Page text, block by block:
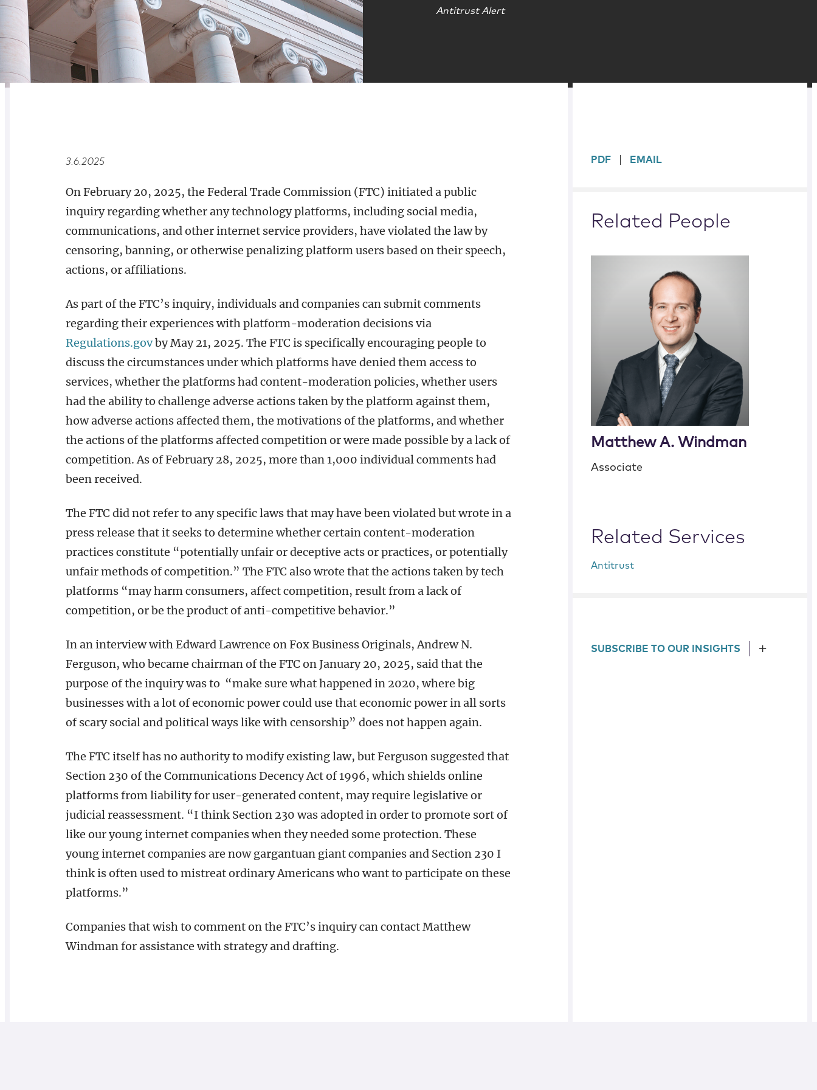
Antitrust Alert
3.6.2025
On February 20, 2025, the Federal Trade Commission (FTC) initiated a public
inquiry regarding whether any technology platforms, including social media,
communications, and other internet service providers, have violated the law by
censoring, banning, or otherwise penalizing platform users based on their speech,
actions, or affiliations.
As part of the FTC’s inquiry, individuals and companies can submit comments
regarding their experiences with platform-moderation decisions via
Regulations.govby May 21, 2025. The FTC is specifically encouraging people to
discuss the circumstances under which platforms have denied them access to
services, whether the platforms had content-moderation policies, whether users
had the ability to challenge adverse actions taken by the platform against them,
how adverse actions affected them, the motivations of the platforms, and whether
the actions of the platforms affected competition or were made possible by a lack of
competition. As of February 28, 2025, more than 1,000 individual comments had
been received.
The FTC did not refer to any specific laws that may have been violated but wrote in a
press release that it seeks to determine whether certain content-moderation
practices constitute “potentially unfair or deceptive acts or practices, or potentially
unfair methods of competition.” The FTC also wrote that the actions taken by tech
platforms “may harm consumers, affect competition, result from a lack of
competition, or be the product of anti-competitive behavior.”
In an interview with Edward Lawrence on Fox Business Originals, Andrew N.
Ferguson, who became chairman of the FTC on January 20, 2025, said that the
purpose of the inquiry was to “make sure what happened in 2020, where big
businesses with a lot of economic power could use that economic power in all sorts
of scary social and political ways like with censorship” does not happen again.
The FTC itself has no authority to modify existing law, but Ferguson suggested that
Section 230 of the Communications Decency Act of 1996, which shields online
platforms from liability for user-generated content, may require legislative or
judicial reassessment. “I think Section 230 was adopted in order to promote sort of
like our young internet companies when they needed some protection. These
young internet companies are now gargantuan giant companies and Section 230 I
think is often used to mistreat ordinary Americans who want to participate on these
platforms.”
Companies that wish to comment on the FTC’s inquiry can contact Matthew
Windman for assistance with strategy and drafting.
sidebar
PDF EMAIL
Related People
Matthew A. Windman
Associate
Related Services
Antitrust
SUBSCRIBE TO OUR INSIGHTS